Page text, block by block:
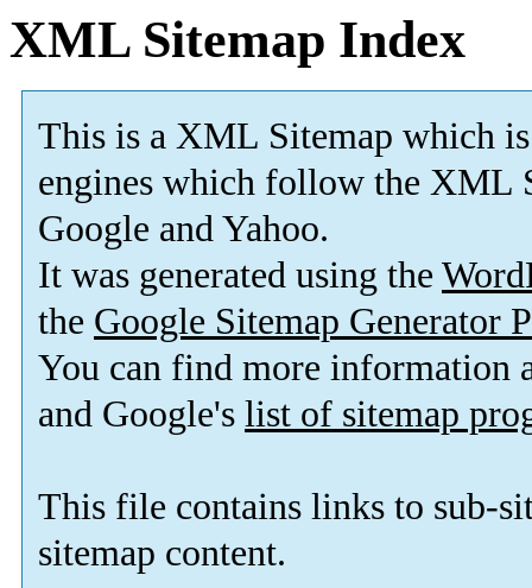
XML Sitemap Index
This is a XML Sitemap which is
engines which follow the XML
Google and Yahoo.
It was generated using the
the Google Sitemap Generator
You can find more information
and Google's list of sitemap
This file contains links to sub-
sitemap content.